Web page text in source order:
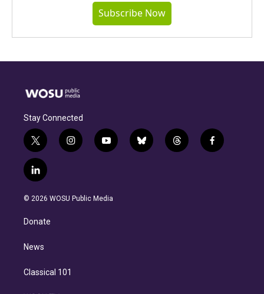
Subscribe Now
Stay Connected
t
w
i
t
e
i
n
g
y
o
b
b
l
t
h
f
a
l
i
n
e
d
n
© 2026 WOSU Public Media
Donate
News
Classical 101